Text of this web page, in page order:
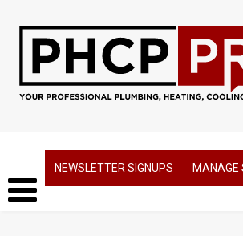
NEWSLETTER SIGNUPS MANAGE